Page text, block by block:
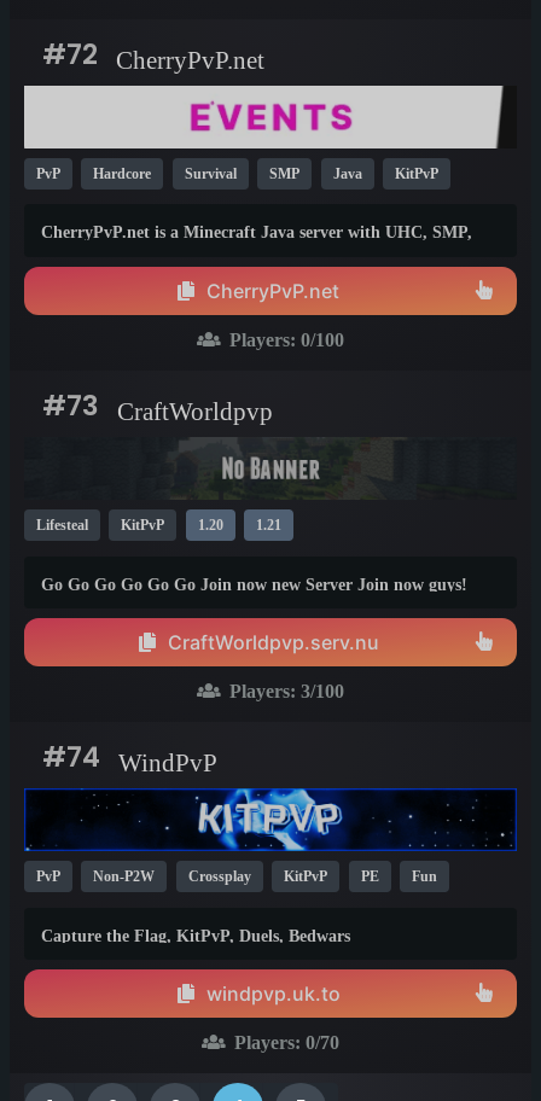
#72 CherryPvP.net
PvP Hardcore Survival SMP Java KitPvP
CherryPvP.net is a Minecraft Java server with UHC, SMP,
CherryPvP.net
Players: 0/100
#73 CraftWorldpvp
Lifesteal KitPvP 1.20 1.21
Go Go Go Go Go Go Join now new Server Join now guys!
CraftWorldpvp.serv.nu
Players: 3/100
#74 WindPvP
PvP Non-P2W Crossplay KitPvP PE Fun
Capture the Flag, KitPvP, Duels, Bedwars
windpvp.uk.to
Players: 0/70